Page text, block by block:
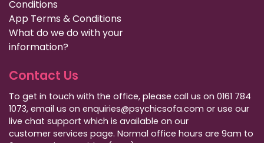
Conditions
App Terms & Conditions
What do we do with your
information?
Contact Us
To get in touch with the office, please call us on 0161 784
1073, email us on enquiries@psychicsofa.com or use our
live chat support which is available on our
customer services page. Normal office hours are 9am to